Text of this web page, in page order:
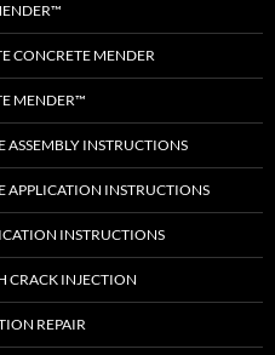
CONCRETE MENDER
MENDER™
INSTRUCTIONS
APPLICATION INSTRUCTIONS
INSTRUCTIONS
CRACK INJECTION
REPAIR